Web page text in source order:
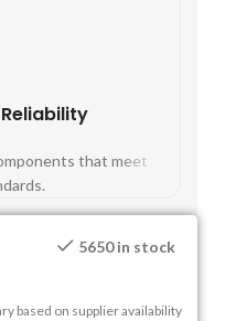
that meet
5650 in stock
based on supplier availability